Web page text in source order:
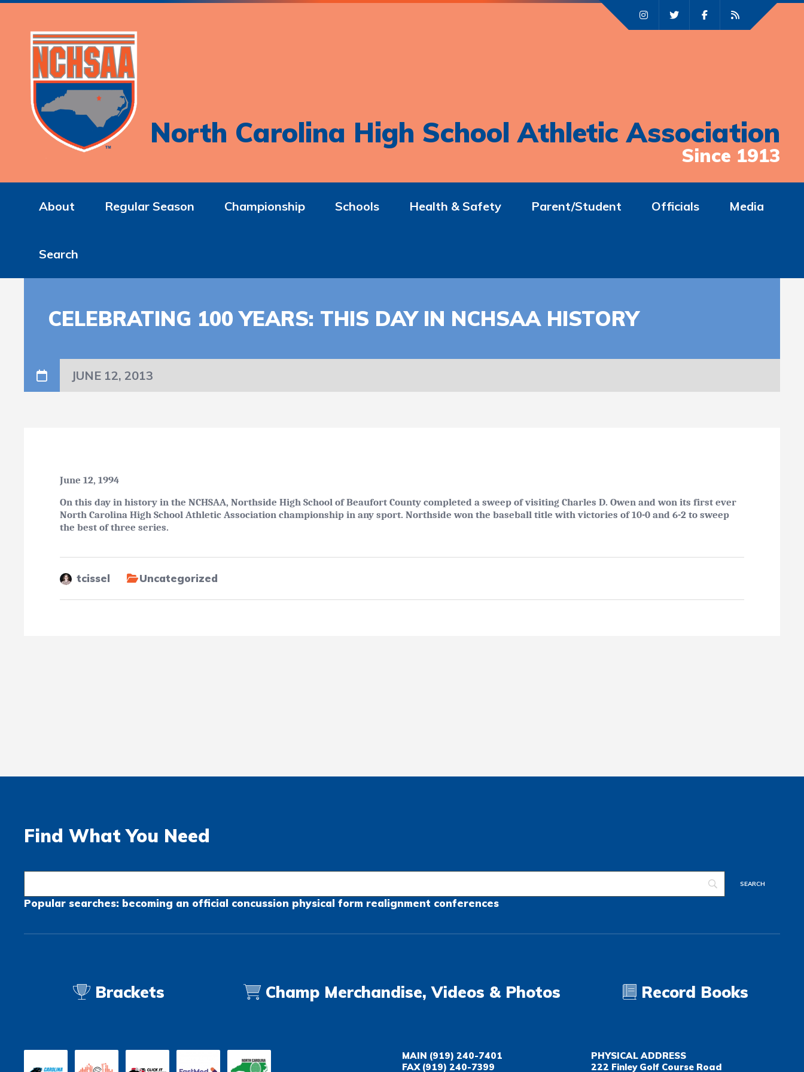
North Carolina High School Athletic Association
Since 1913
About Regular Season Championship Schools Health & Safety Parent/Student Officials Media
Search
CELEBRATING 100 YEARS: THIS DAY IN NCHSAA HISTORY
JUNE 12, 2013
June 12, 1994
On this day in history in the NCHSAA, Northside High School of Beaufort County completed a sweep of visiting Charles D. Owen and won its first ever
North Carolina High School Athletic Association championship in any sport. Northside won the baseball title with victories of 10-0 and 6-2 to sweep
the best of three series.
tcissel Uncategorized
Find What You Need
Popular searches: becoming an official concussion physical form realignment conferences
Brackets Champ Merchandise, Videos & Photos Record Books
MAIN (919) 240-7401
FAX(919) 240-7399
PHYSICAL ADDRESS
222 Finley Golf Course Road